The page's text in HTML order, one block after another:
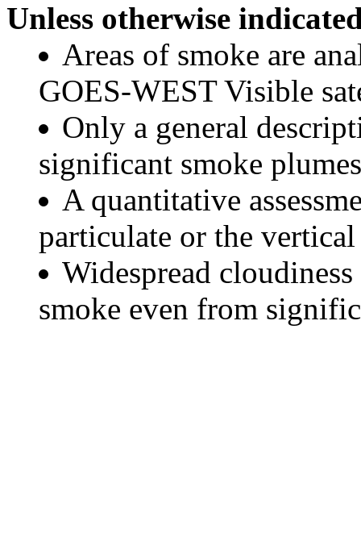
Unless otherwise
Areas of smoke are
GOES-WEST Visible
Only a general
significant smoke
A quantitative
particulate or the
Widespread
smoke even from